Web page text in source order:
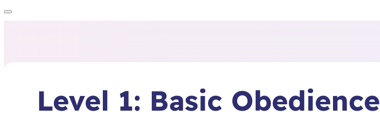
Level 1: Basic Obedience